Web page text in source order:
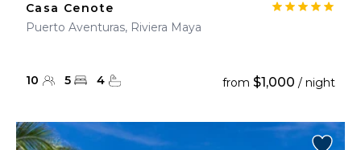
Casa Cenote
Puerto Aventuras, Riviera Maya
10 5 4 from $1,000 / night